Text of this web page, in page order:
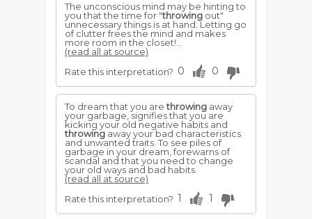
The unconscious mind may be hinting to
you that the time for "throwing out"
unnecessary things is at hand. Letting go
of clutter frees the mind and makes
more room in the closet!...
(read all at source)
Rate this interpretation? 0 0
To dream that you arethrowing away
your garbage, signifies that you are
kicking your old negative habits and
throwing away your bad characteristics
and unwanted traits. To see piles of
garbage in your dream, forewarns of
scandal and that you need to change
your old ways and bad habits.
(read all at source)
Rate this interpretation? 1 1